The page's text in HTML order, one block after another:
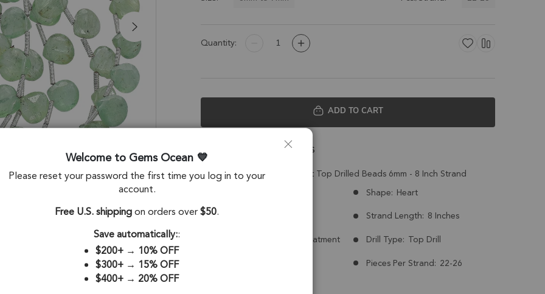
Quantity:
ADD TO CART
Description & Details
Green Kyanite Faceted Heart Top Drilled Beads 6mm - 8 Inch Strand
Shape: Heart
Drill Hole:
Strand Length: 8 Inches
No Treatment Drill Type: Top Drill
Pieces Per Strand: 22-26
Welcome to Gems Ocean
Please reset your password the first time you log in to your
account.
Free U.S. shippingon orders over$50.
Save automatically::
$200+→ 10% OFF
$300+→ 15% OFF
$400+→ 20% OFF